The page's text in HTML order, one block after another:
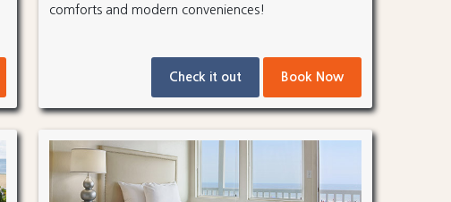
comforts and modern conveniences!
Check it out Book Now